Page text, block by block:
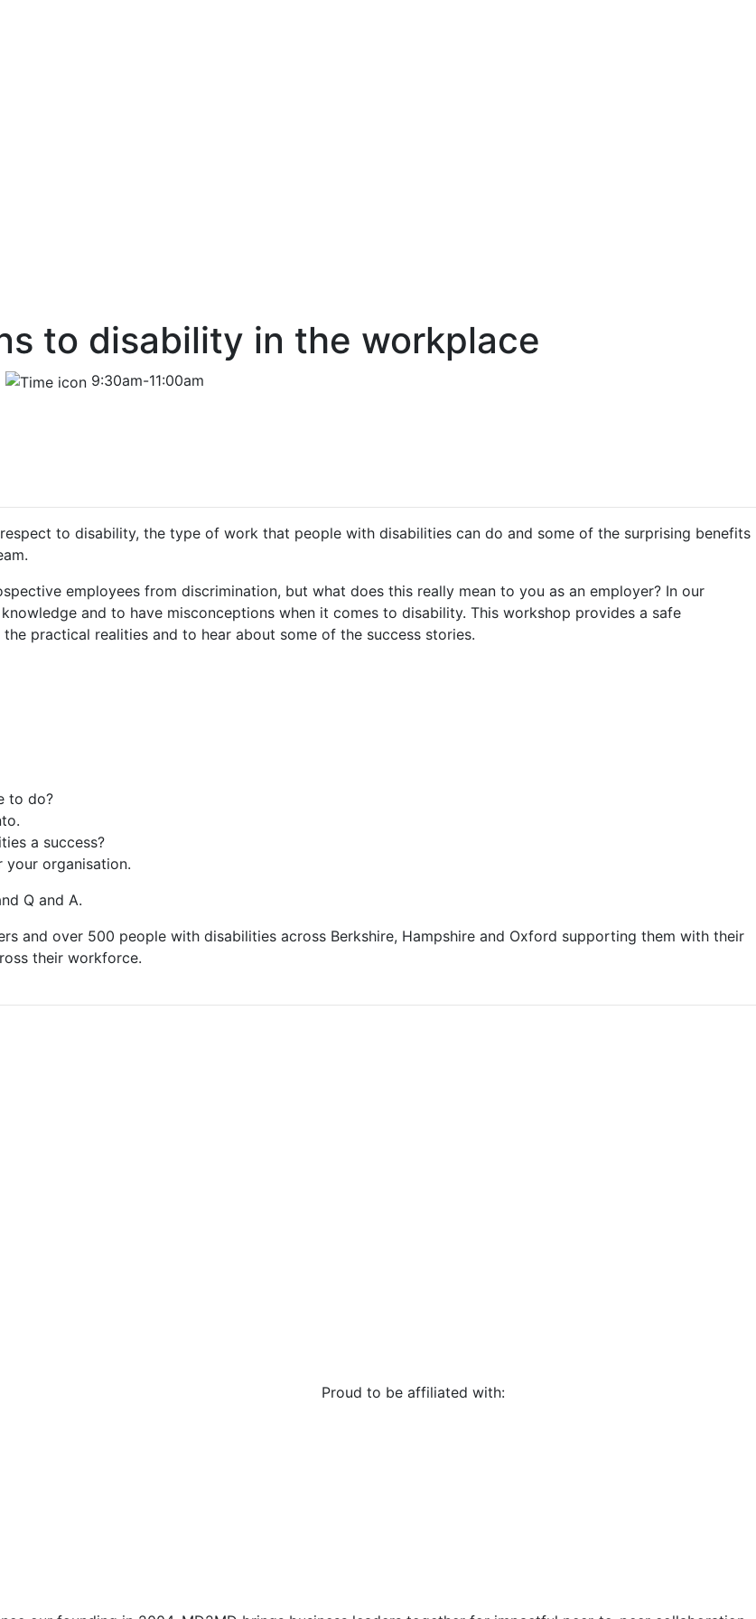
to disability in the workplace
9:30am-11:00am
to disability, the type of work that people with disabilities can do and some of the surprising benefits
employees from discrimination, but what does this really mean to you as an employer? In our
and to have misconceptions when it comes to disability. This workshop provides a safe
practical realities and to hear about some of the success stories.
to do?
a success?
your organisation.
Q and A.
and over 500 people with disabilities across Berkshire, Hampshire and Oxford supporting them with their
their workforce.
Proud to be affiliated with: